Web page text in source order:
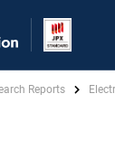
Reports